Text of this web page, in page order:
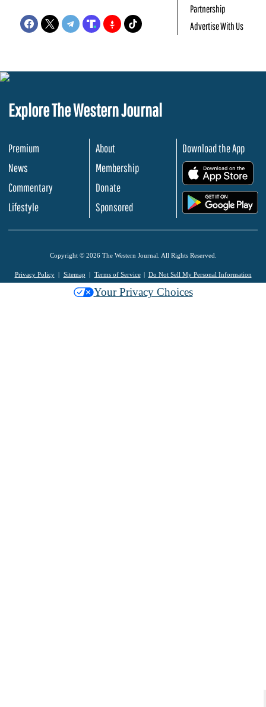
Partnership
Advertise With Us
Explore The Western Journal
Premium
News
Commentary
Lifestyle
About
Membership
Donate
Sponsored
Download the App
Copyright © 2026 The Western Journal. All Rights Reserved.
Privacy Policy Sitemap Terms of Service Do Not Sell My Personal Information
Your Privacy Choices